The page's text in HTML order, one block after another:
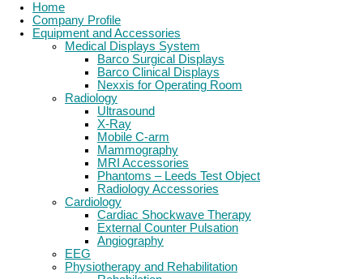
Home
Company Profile
Equipment and Accessories
Medical Displays System
Barco Surgical Displays
Barco Clinical Displays
Nexxis for Operating Room
Radiology
Ultrasound
X-Ray
Mobile C-arm
Mammography
MRI Accessories
Phantoms – Leeds Test Object
Radiology Accessories
Cardiology
Cardiac Shockwave Therapy
External Counter Pulsation
Angiography
EEG
Physiotherapy and Rehabilitation